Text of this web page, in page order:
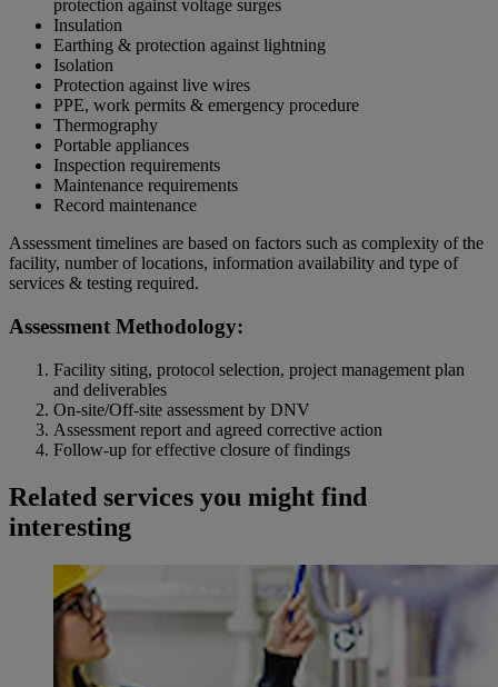
protection against voltage surges
Insulation
Earthing & protection against lightning
Isolation
Protection against live wires
PPE, work permits & emergency procedure
Thermography
Portable appliances
Inspection requirements
Maintenance requirements
Record maintenance
Assessment timelines are based on factors such as complexity of the
facility, number of locations, information availability and type of
services & testing required.
Assessment Methodology:
Facility siting, protocol selection, project management plan
and deliverables
On-site/Off-site assessment by DNV
Assessment report and agreed corrective action
Follow-up for effective closure of findings
Related services you might find
interesting